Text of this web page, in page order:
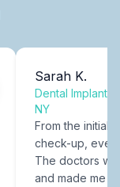
Sarah K.
Dental Implants
NY
From the initial
check-up,
The doctors
and made me